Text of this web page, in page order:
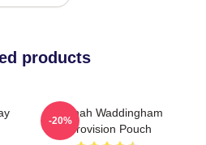
products
Hannah Waddingham
Eurovision Pouch
-20%